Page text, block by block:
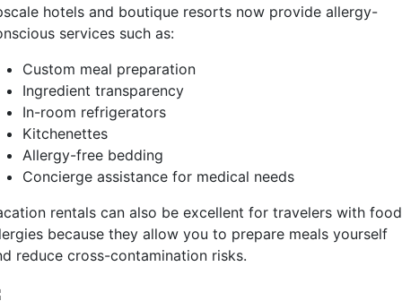
hotels and boutique resorts now provide allergy-
services such as:
Custom meal preparation
Ingredient transparency
In-room refrigerators
Kitchenettes
Allergy-free bedding
Concierge assistance for medical needs
rentals can also be excellent for travelers with food
because they allow you to prepare meals yourself
reduce cross-contamination risks.